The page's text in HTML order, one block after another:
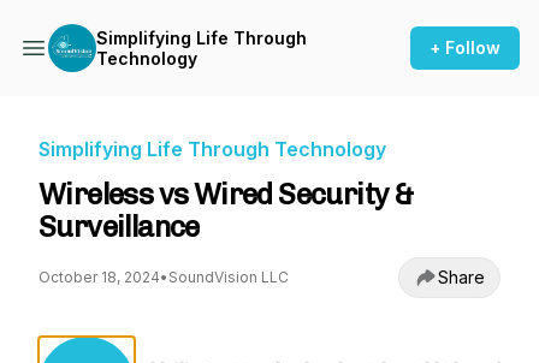
Simplifying Life Through
Technology
+ Follow
Simplifying Life Through Technology
Wireless vs Wired Security &
Surveillance
October 18, 2024• SoundVision LLC Share